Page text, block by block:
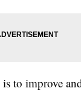
is to improve